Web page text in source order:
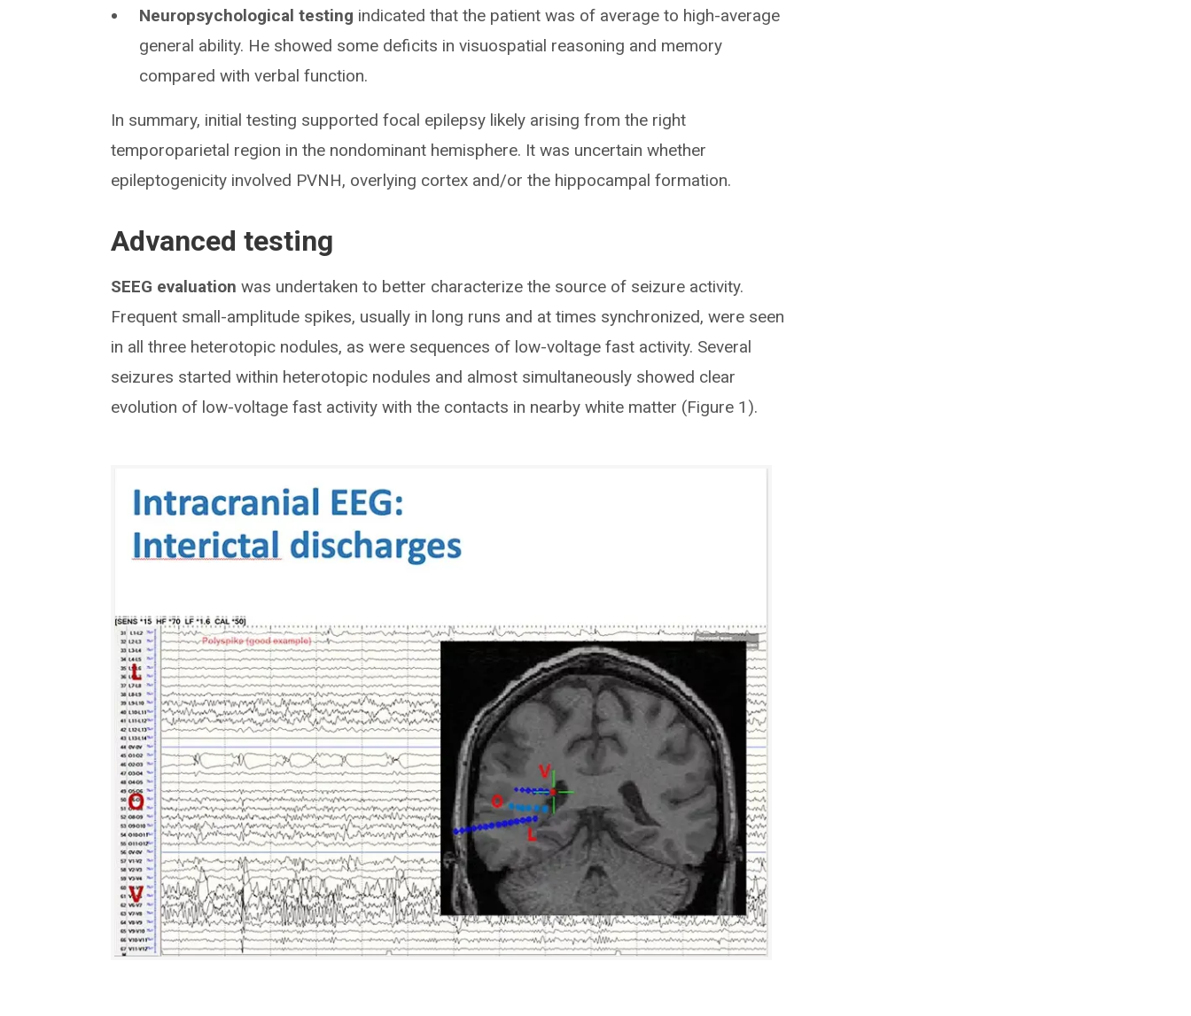
Neuropsychological testing indicated that the patient was of average to high-average
general ability. He showed some deficits in visuospatial reasoning and memory
compared with verbal function.
In summary, initial testing supported focal epilepsy likely arising from the right
temporoparietal region in the nondominant hemisphere. It was uncertain whether
epileptogenicity involved PVNH, overlying cortex and/or the hippocampal formation.
Advanced testing
SEEG evaluationwas undertaken to better characterize the source of seizure activity.
Frequent small-amplitude spikes, usually in long runs and at times synchronized, were seen
in all three heterotopic nodules, as were sequences of low-voltage fast activity. Several
seizures started within heterotopic nodules and almost simultaneously showed clear
evolution of low-voltage fast activity with the contacts in nearby white matter (Figure 1).